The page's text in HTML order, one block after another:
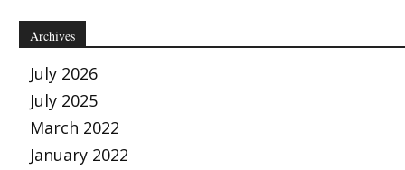
Archives
July 2026
July 2025
March 2022
January 2022